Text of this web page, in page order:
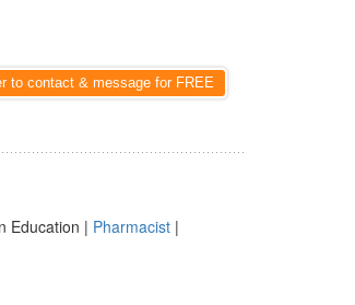
to contact & message for FREE
Education | Pharmacist |